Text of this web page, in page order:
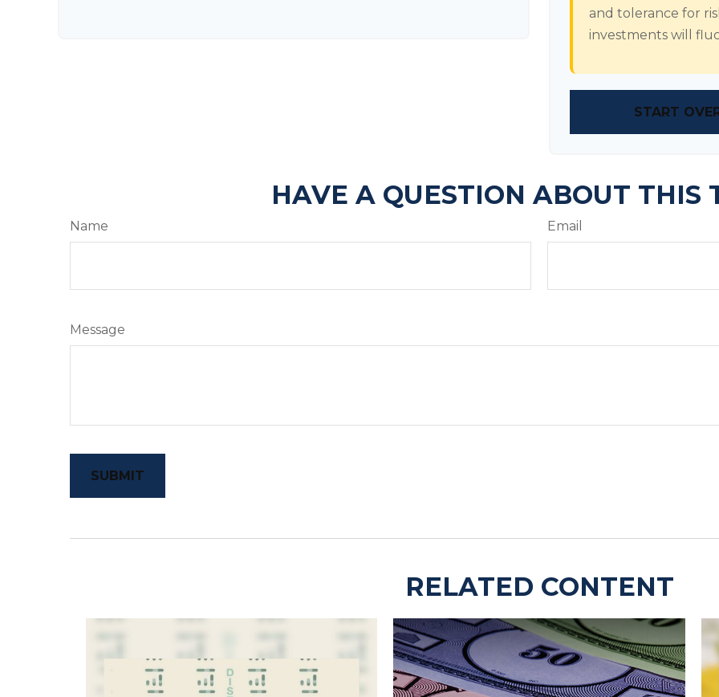
and tolerance for
investments will
START
HAVE A QUESTION ABOUT THIS
Name Email
Message
RELATED CONTENT